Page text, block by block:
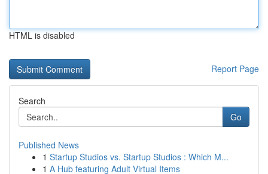
HTML is disabled
Report Page
Search
Go
Published News
1 Startup Studios vs. Startup Studios : Which M...
1 A Hub featuring Adult Virtual Items